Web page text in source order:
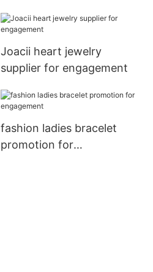
Joacii heart jewelry
supplier for engagement
fashion ladies bracelet
promotion for